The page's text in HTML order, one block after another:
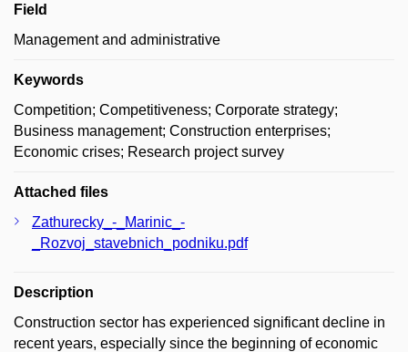
Field
Management and administrative
Keywords
Competition; Competitiveness; Corporate strategy;
Business management; Construction enterprises;
Economic crises; Research project survey
Attached files
Zathurecky_-_Marinic_-
_Rozvoj_stavebnich_podniku.pdf
Description
Construction sector has experienced significant decline in
recent years, especially since the beginning of economic